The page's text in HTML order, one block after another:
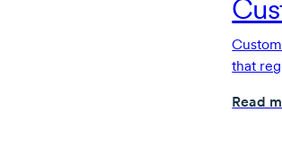
that
Read